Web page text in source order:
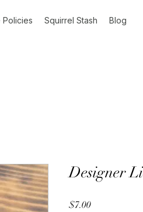
Policies Squirrel Stash Blog
Designer
$7.00Price